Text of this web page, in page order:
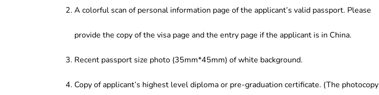
A colorful scan of personal information page of the applicant’s valid passport. Please
provide the copy of the visa page and the entry page if the applicant is in China.
Recent passport size photo (35mm*45mm) of white background.
Copy of applicant’s highest level diploma or pre-graduation certificate. (The photocopy